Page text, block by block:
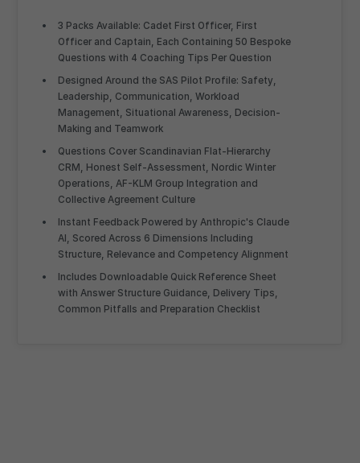
3 Packs Available: Cadet First Officer, First
Officer and Captain, Each Containing 50 Bespoke
Questions with 4 Coaching Tips Per Question
Designed Around the SAS Pilot Profile: Safety,
Leadership, Communication, Workload
Management, Situational Awareness, Decision-
Making and Teamwork
Questions Cover Scandinavian Flat-Hierarchy
CRM, Honest Self-Assessment, Nordic Winter
Operations, AF-KLM Group Integration and
Collective Agreement Culture
Instant Feedback Powered by Anthropic's Claude
AI, Scored Across 6 Dimensions Including
Structure, Relevance and Competency Alignment
Includes Downloadable Quick Reference Sheet
with Answer Structure Guidance, Delivery Tips,
Common Pitfalls and Preparation Checklist